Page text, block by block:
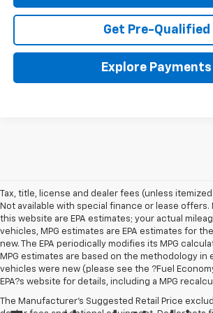
Get Pre-Qualified
Explore Payments
Tax, title, license and dealer fees (unless
Not available with special finance or lease offers.
this website are EPA estimates; your actual
vehicles, MPG estimates are EPA estimates for
new. The EPA periodically modifies its MPG
MPG estimates are based on the methodology
vehicles were new (please see the ?Fuel
EPA?s website for details, including a MPG
The Manufacturer's Suggested Retail Price